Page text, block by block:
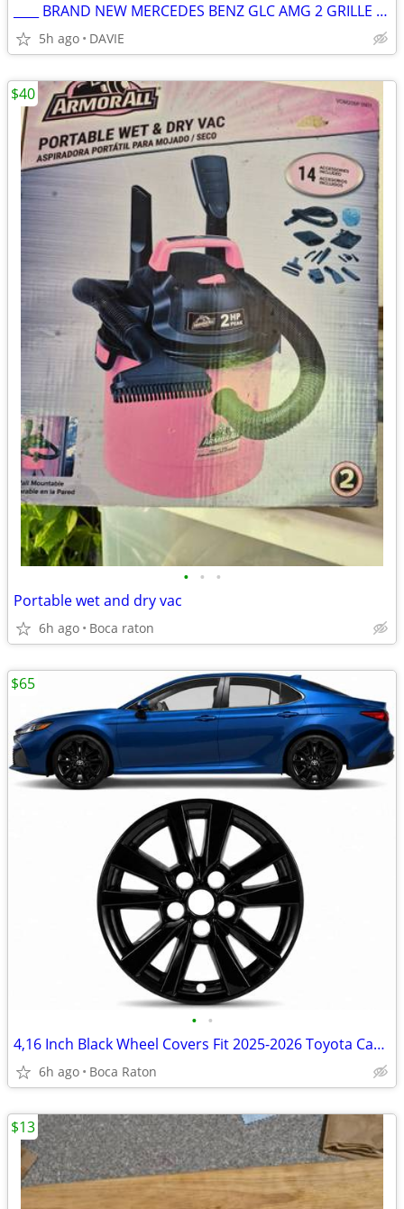
____ BRAND NEW MERCEDES BENZ GLC AMG 2 GRILLE FOR SALE MUST GO!!
5h ago DAVIE
• • •
Portable wet and dry vac
6h ago Boca raton
$40
• •
4,16 Inch Black Wheel Covers Fit 2025-2026 Toyota Camry Glossy Snap-On
6h ago Boca Raton
$65
$13